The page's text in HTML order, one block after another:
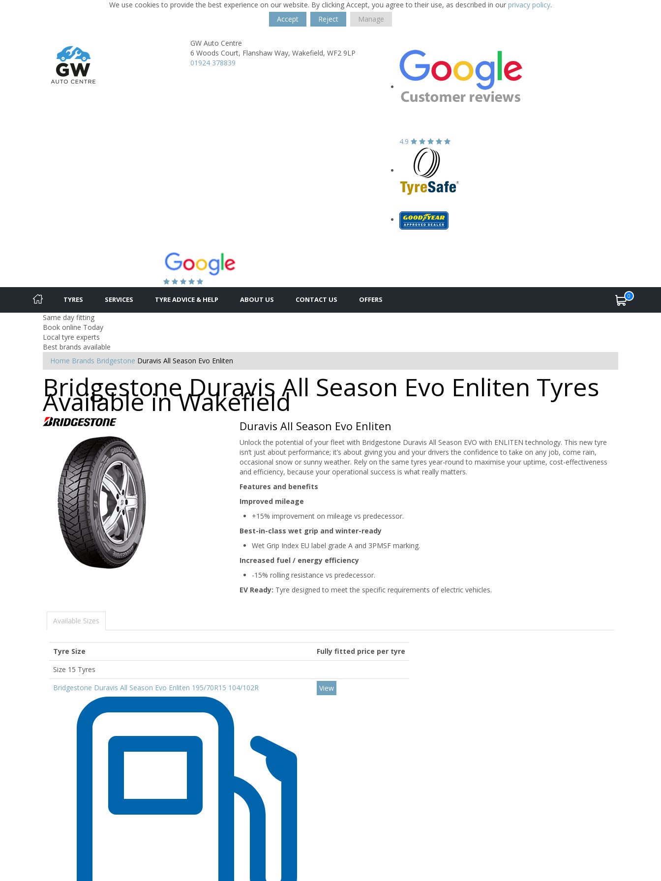
We use cookies to provide the best experience on our website. By clicking Accept, you agree to their use, as described in our privacy policy.
Accept
Reject Manage
GW Auto Centre
6 Woods Court, Flanshaw Way, Wakefield, WF2 9LP
01924 378839
4.9
TYRES SERVICES TYRE ADVICE & HELP ABOUT US CONTACT US OFFERS 0
Same day fitting
Book online Today
Local tyre experts
Best brands available
Home Brands Bridgestone Duravis All Season Evo Enliten
Bridgestone Duravis All Season Evo Enliten Tyres
Available in Wakefield
Duravis All Season Evo Enliten
Unlock the potential of your fleet with Bridgestone Duravis All Season EVO with ENLITEN technology. This new tyre
isn’t just about performance; it’s about giving you and your drivers the confidence to take on any job, come rain,
occasional snow or sunny weather. Rely on the same tyres year-round to maximise your uptime, cost-effectiveness
and efficiency, because your operational success is what really matters.
Features and benefits
Improved mileage
+15% improvement on mileage vs predecessor.
Best-in-class wet grip and winter-ready
Wet Grip Index EU label grade A and 3PMSF marking.
Increased fuel / energy efficiency
-15% rolling resistance vs predecessor.
EV Ready: Tyre designed to meet the specific requirements of electric vehicles.
Available Sizes
Tyre Size
Fully fitted price per tyre
Size 15 Tyres
Bridgestone Duravis All Season Evo Enliten 195/70R15 104/102R
View